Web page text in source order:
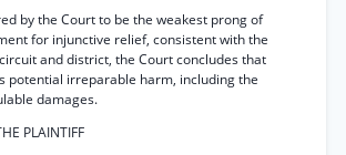
by the Court to be the weakest prong of
for injunctive relief, consistent with the
and district, the Court concludes that
potential irreparable harm, including the
damages.
PLAINTIFF